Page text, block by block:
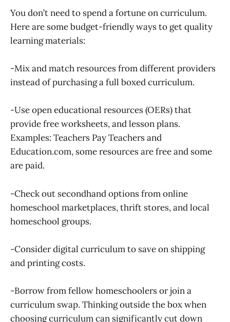
You don’t need to spend a fortune on curriculum.
Here are some budget-friendly ways to get quality
learning materials:
-Mix and match resources from different providers
instead of purchasing a full boxed curriculum.
-Use open educational resources (OERs) that
provide free worksheets, and lesson plans.
Examples: Teachers Pay Teachers and
Education.com, some resources are free and some
are paid.
-Check out secondhand options from online
homeschool marketplaces, thrift stores, and local
homeschool groups.
-Consider digital curriculum to save on shipping
and printing costs.
-Borrow from fellow homeschoolers or join a
curriculum swap. Thinking outside the box when
choosing curriculum can significantly cut down